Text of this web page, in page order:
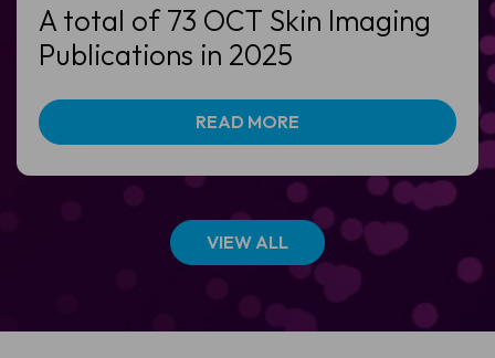
A total of 73 OCT Skin Imaging
Publications in 2025
READ MORE
VIEW ALL